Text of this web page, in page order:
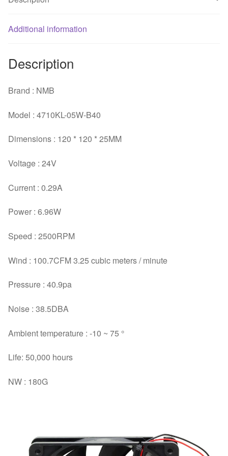
quantity
Additional information
Description
Brand : NMB
Model : 4710KL-05W-B40
Dimensions : 120 * 120 * 25MM
Voltage : 24V
Current : 0.29A
Power : 6.96W
Speed : 2500RPM
Wind : 100.7CFM 3.25 cubic meters / minute
Pressure : 40.9pa
Noise : 38.5DBA
Ambient temperature : -10 ~ 75 °
Life: 50,000 hours
NW : 180G